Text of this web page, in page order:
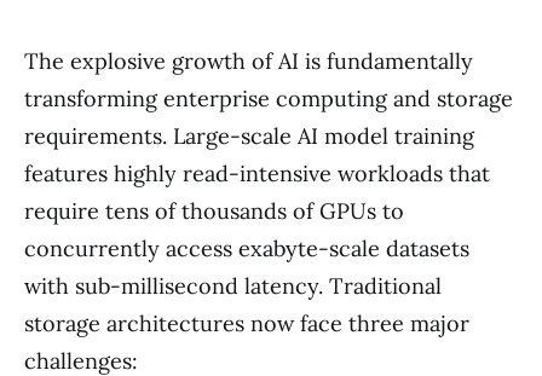
The explosive growth of AI is fundamentally
transforming enterprise computing and storage
requirements. Large-scale AI model training
features highly read-intensive workloads that
require tens of thousands of GPUs to
concurrently access exabyte-scale datasets
with sub-millisecond latency. Traditional
storage architectures now face three major
challenges: